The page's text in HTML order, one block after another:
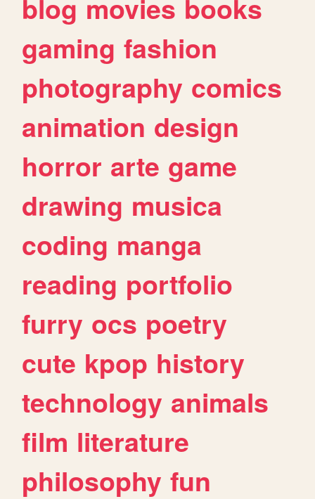
blog movies books
gaming fashion
photography comics
animation design
horror arte game
drawing musica
coding manga
reading portfolio
furry ocs poetry
cute kpop history
technology animals
film literature
philosophy fun